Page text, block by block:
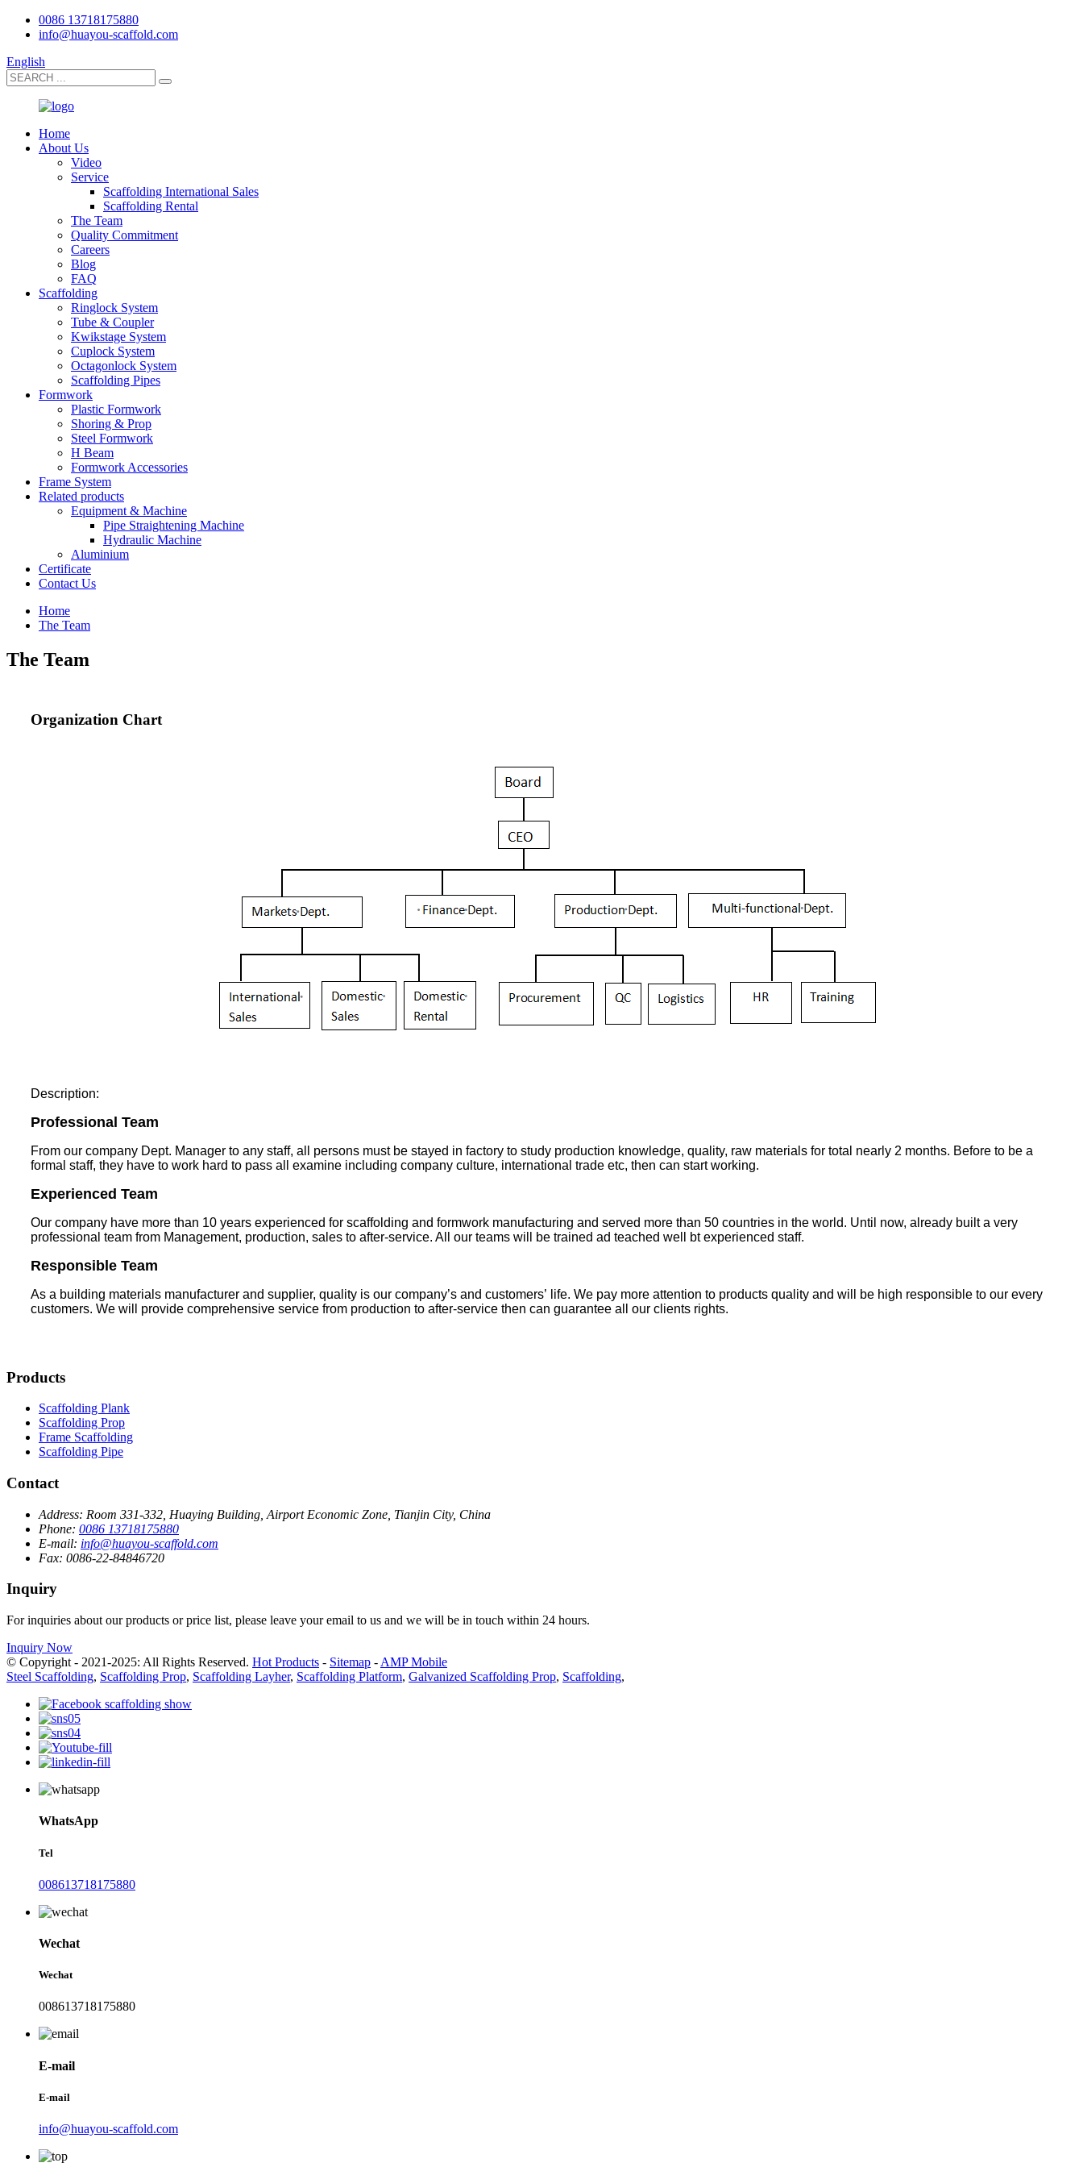
0086 13718175880
info@huayou-scaffold.com
English
Home
About Us
Video
Service
Scaffolding International Sales
Scaffolding Rental
The Team
Quality Commitment
Careers
Blog
FAQ
Scaffolding
Ringlock System
Tube & Coupler
Kwikstage System
Cuplock System
Octagonlock System
Scaffolding Pipes
Formwork
Plastic Formwork
Shoring & Prop
Steel Formwork
H Beam
Formwork Accessories
Frame System
Related products
Equipment & Machine
Pipe Straightening Machine
Hydraulic Machine
Aluminium
Certificate
Contact Us
Home
The Team
The Team
Organization Chart
Description:
Professional Team
From our company Dept. Manager to any staff, all persons must be stayed in factory to study production knowledge, quality, raw materials for total nearly 2 months. Before to be a
formal staff, they have to work hard to pass all examine including company culture, international trade etc, then can start working.
Experienced Team
Our company have more than 10 years experienced for scaffolding and formwork manufacturing and served more than 50 countries in the world. Until now, already built a very
professional team from Management, production, sales to after-service. All our teams will be trained ad teached well bt experienced staff.
Responsible Team
As a building materials manufacturer and supplier, quality is our company’s and customers’ life. We pay more attention to products quality and will be high responsible to our every
customers. We will provide comprehensive service from production to after-service then can guarantee all our clients rights.
Products
Scaffolding Plank
Scaffolding Prop
Frame Scaffolding
Scaffolding Pipe
Contact
Address: Room 331-332, Huaying Building, Airport Economic Zone, Tianjin City, China
Phone: 0086 13718175880
E-mail: info@huayou-scaffold.com
Fax: 0086-22-84846720
Inquiry
For inquiries about our products or price list, please leave your email to us and we will be in touch within 24 hours.
Inquiry Now
© Copyright - 2021-2025: All Rights Reserved. Hot Products - Sitemap - AMP Mobile
Steel Scaffolding, Scaffolding Prop, Scaffolding Layher, Scaffolding Platform, Galvanized Scaffolding Prop, Scaffolding,
WhatsApp
Tel
008613718175880
Wechat
Wechat
008613718175880
E-mail
E-mail
info@huayou-scaffold.com